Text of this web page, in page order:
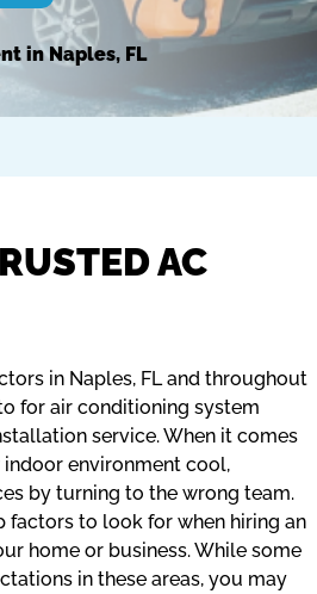
in Naples, FL
AC
in Naples, FL and throughout
for air conditioning system
service. When it comes
environment cool,
by turning to the wrong team.
to look for when hiring an
home or business. While some
in these areas, you may